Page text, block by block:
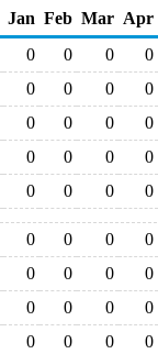
Jan Feb Mar Apr
0 0 0
0
0 0 0
0
0 0 0
0
0 0 0
0
0 0 0 0
0 0 0
0
0 0 0
0
0 0 0
0
0 0 0
0